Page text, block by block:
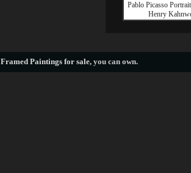
Pablo Picasso
Henry
Framed Paintings for sale, you can own.